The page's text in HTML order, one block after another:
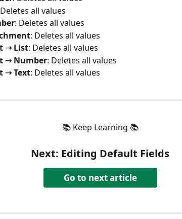
all values
: Deletes all values
: Deletes all values
➝ List: Deletes all values
➝ Number: Deletes all values
➝ Text: Deletes all values
📚 Keep Learning 📚
Next: Editing Default Fields
Go to next article